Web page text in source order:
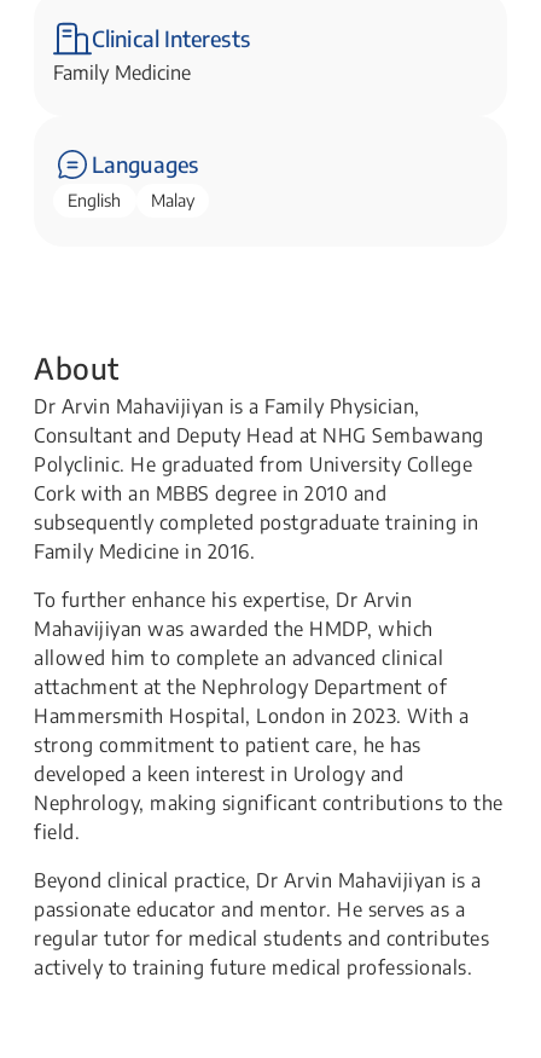
Clinical Interests
Family Medicine
Languages
English Malay
About
Dr Arvin Mahavijiyan is a Family Physician,
Consultant and Deputy Head at NHG Sembawang
Polyclinic. He graduated from University College
Cork with an MBBS degree in 2010 and
subsequently completed postgraduate training in
Family Medicine in 2016.
To further enhance his expertise, Dr Arvin
Mahavijiyan was awarded the HMDP, which
allowed him to complete an advanced clinical
attachment at the Nephrology Department of
Hammersmith Hospital, London in 2023. With a
strong commitment to patient care, he has
developed a keen interest in Urology and
Nephrology, making significant contributions to the
field.
Beyond clinical practice, Dr Arvin Mahavijiyan is a
passionate educator and mentor. He serves as a
regular tutor for medical students and contributes
actively to training future medical professionals.